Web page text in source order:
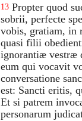
13 Propter quod
sobrii, perfecte
vobis, gratiam, in
quasi filii
ignorantiæ vestræ
eum qui vocavit
conversatione
est: Sancti eritis,
Et si patrem
personarum